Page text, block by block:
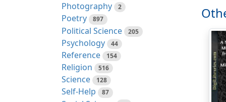
Photography 2
Poetry 897
Political Science 205
Psychology 44
Reference 154
Religion 516
Science 128
Self-Help 87